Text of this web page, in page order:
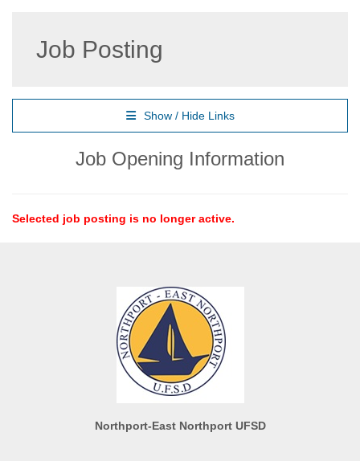
Job Posting
Show / Hide Links
Job Opening Information
Selected job posting is no longer active.
Northport-East Northport UFSD